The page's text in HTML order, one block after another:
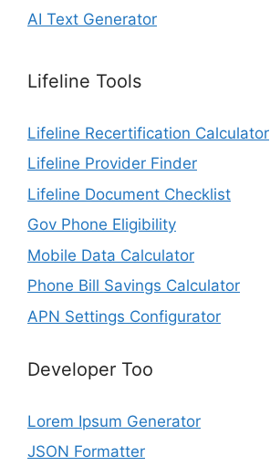
AI Text Generator
Lifeline Tools
Lifeline Recertification Calculator
Lifeline Provider Finder
Lifeline Document Checklist
Gov Phone Eligibility
Mobile Data Calculator
Phone Bill Savings Calculator
APN Settings Configurator
Developer Too
Lorem Ipsum Generator
JSON Formatter